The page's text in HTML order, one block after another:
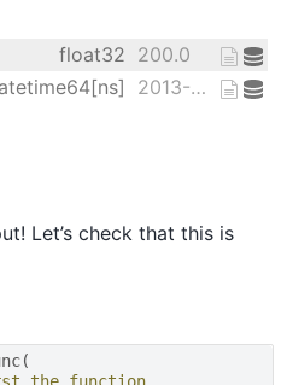
float32 200.0
2013-01-01
Let’s check that this is
(